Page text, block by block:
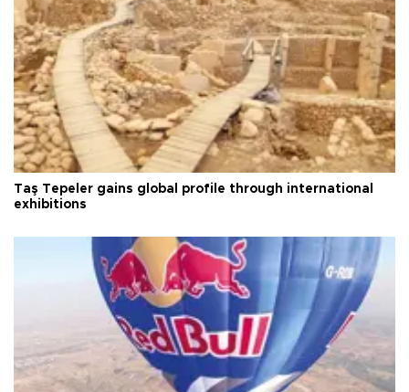
Taş Tepeler gains global profile through international
exhibitions